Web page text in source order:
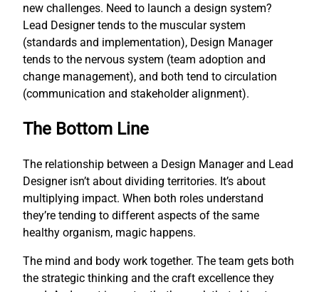
new challenges. Need to launch a design system?
Lead Designer tends to the muscular system
(standards and implementation), Design Manager
tends to the nervous system (team adoption and
change management), and both tend to circulation
(communication and stakeholder alignment).
The Bottom Line
The relationship between a Design Manager and Lead
Designer isn’t about dividing territories. It’s about
multiplying impact. When both roles understand
they’re tending to different aspects of the same
healthy organism, magic happens.
The mind and body work together. The team gets both
the strategic thinking and the craft excellence they